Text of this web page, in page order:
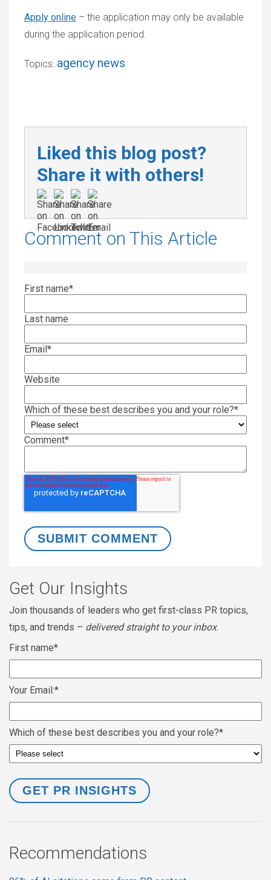
Apply online – the application may only be available
during the application period.
Topics: agency news
Liked this blog post?
Share it with others!
Comment on This Article
First name*
Last name
Email*
Website
Which of these best describes you and your role?*
Comment*
Get Our Insights
Join thousands of leaders who get first-class PR topics,
tips, and trends – delivered straight to your inbox.
First name*
Your Email:*
Which of these best describes you and your role?*
Recommendations